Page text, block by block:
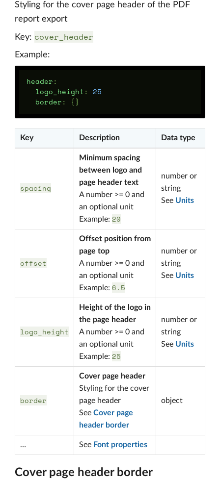
Styling for the cover page header of the PDF
report export
Key: cover_header
Example:
header :
logo_height :
25
border : {}
Key Description Data type
spacing
Minimum spacing
between logo and
page header text
A number >= 0 and
an optional unit
Example: 20
number or
string
See Units
offset
Offset position from
page top
A number >= 0 and
an optional unit
Example: 6.5
number or
string
See Units
logo_height
Height of the logo in
the page header
A number >= 0 and
an optional unit
Example: 25
number or
string
See Units
border
Cover page header
Styling for the cover
page header
See Cover page
header border
object
… See Font properties
Cover page header border